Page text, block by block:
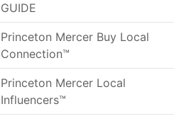
GUIDE
Princeton Mercer Buy Local
Connection™
Princeton Mercer Local
Influencers™